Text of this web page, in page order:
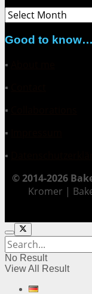
Archive
Good to know…
▪
▪
▪
▪
▪
© 2014-2026
Kromer |
No Result
View All Result